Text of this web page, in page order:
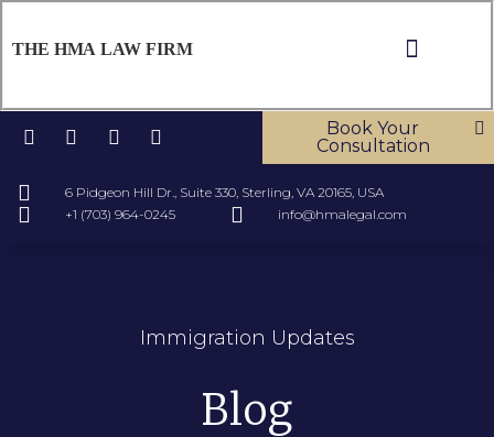
THE HMA LAW FIRM
6 Pidgeon Hill Dr., Suite 330, Sterling, VA 20165, USA
+1 (703) 964-0245
info@hmalegal.com
Book Your
Consultation
Immigration Updates
Blog